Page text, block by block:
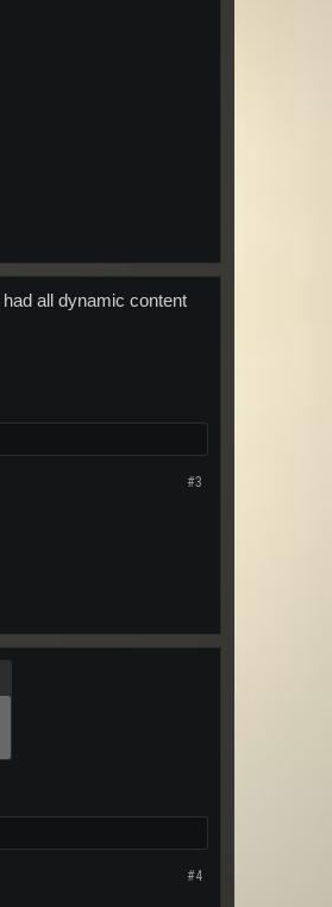
all dynamic content
#3
#4